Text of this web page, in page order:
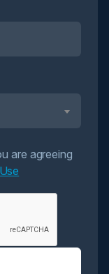
are agreeing